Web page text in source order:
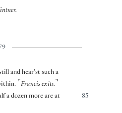
and hear’st such a
⌜ Francis exits. ⌝
85
a dozen more are at